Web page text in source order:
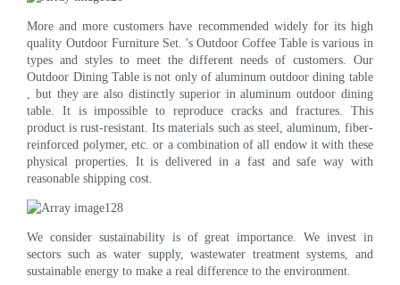
More and more customers have recommended widely for its high
quality Outdoor Furniture Set. 's Outdoor Coffee Table is various in
types and styles to meet the different needs of customers. Our
Outdoor Dining Table is not only of aluminum outdoor dining table
, but they are also distinctly superior in aluminum outdoor dining
table. It is impossible to reproduce cracks and fractures. This
product is rust-resistant. Its materials such as steel, aluminum, fiber-
reinforced polymer, etc. or a combination of all endow it with these
physical properties. It is delivered in a fast and safe way with
reasonable shipping cost.
We consider sustainability is of great importance. We invest in
sectors such as water supply, wastewater treatment systems, and
sustainable energy to make a real difference to the environment.